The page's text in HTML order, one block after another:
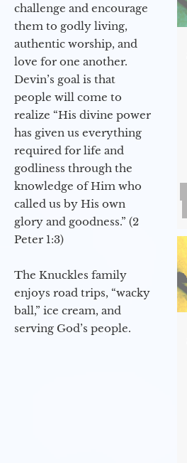
challenge and encourage
them to godly living,
authentic worship, and
love for one another.
Devin’s goal is that
people will come to
realize “His divine power
has given us everything
required for life and
godliness through the
knowledge of Him who
called us by His own
glory and goodness.” (2
Peter 1:3)
The Knuckles family
enjoys road trips, “wacky
ball,” ice cream, and
serving God’s people.